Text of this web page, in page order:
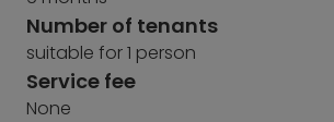
Number of tenants
suitable for 1 person
Service fee
None